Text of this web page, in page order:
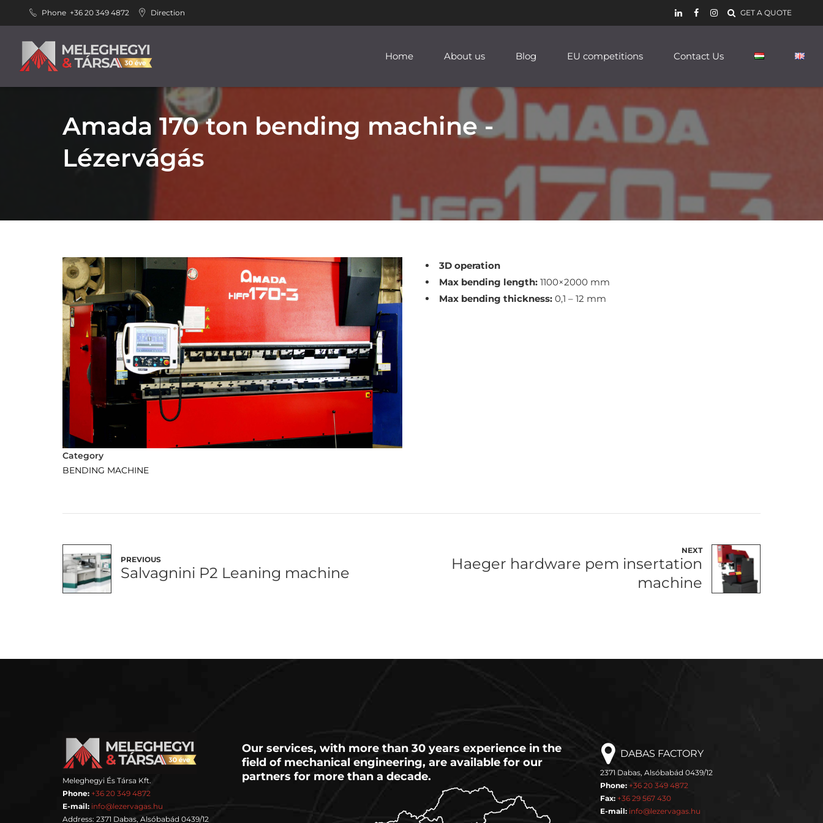
Phone +36 20 349 4872 Direction GET A QUOTE
Home About us Blog EU competitions Contact Us
Amada 170 ton bending machine -
Lézervágás
3D operation
Max bending length: 1100×2000 mm
Max bending thickness: 0,1 – 12 mm
Category
BENDING MACHINE
PREVIOUS
Salvagnini P2 Leaning machine
NEXT
Haeger hardware pem insertation
machine
Meleghegyi És Társa Kft.
Phone: +36 20 349 4872
E-mail: info@lezervagas.hu
Address: 2371 Dabas, Alsóbabád 0439/12
Our services, with more than 30 years experience in the
field of mechanical engineering, are available for our
partners for more than a decade.
DABAS FACTORY
2371 Dabas, Alsóbabád 0439/12
Phone: +36 20 349 4872
Fax: +36 29 567 430
E-mail: info@lezervagas.hu